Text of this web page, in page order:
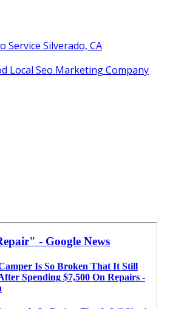
Service Silverado, CA
Local Seo Marketing Company